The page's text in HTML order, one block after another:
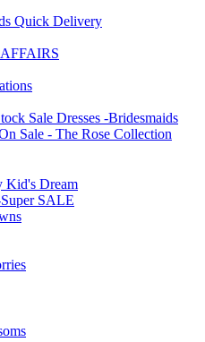
Quick Delivery
Sale Dresses -Bridesmaids
Sale - The Rose Collection
Kid's Dream
SALE